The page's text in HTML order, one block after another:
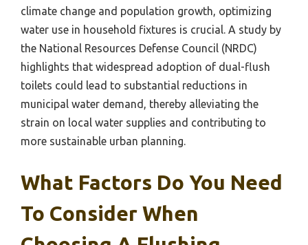
climate change and population growth, optimizing
water use in household fixtures is crucial. A study by
the National Resources Defense Council (NRDC)
highlights that widespread adoption of dual-flush
toilets could lead to substantial reductions in
municipal water demand, thereby alleviating the
strain on local water supplies and contributing to
more sustainable urban planning.
What Factors Do You Need
To Consider When